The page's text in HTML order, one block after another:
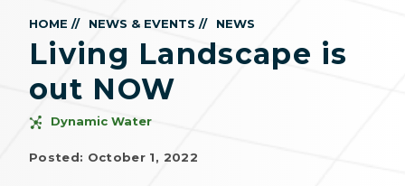
HOME // NEWS & EVENTS // NEWS
Living Landscape is
out NOW
Dynamic Water
Posted: October 1, 2022